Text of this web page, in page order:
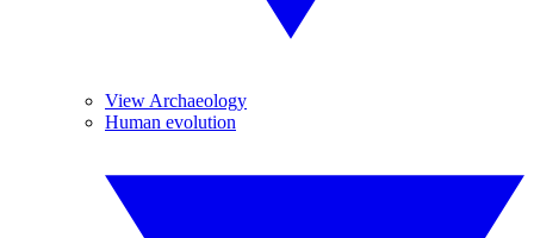
View Archaeology
Human evolution